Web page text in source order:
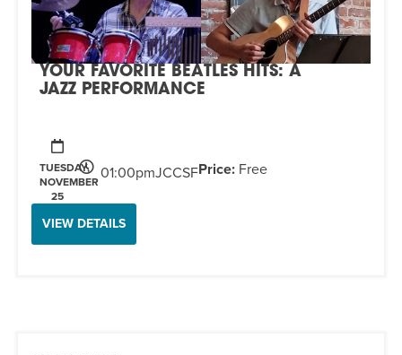
Twist of Tradition: Hands-On Challah EVENT
YOUR FAVORITE BEATLES HITS: A
JAZZ PERFORMANCE
TUESDAY,
NOVEMBER
25
01:00pmJCCSFPrice: Free
VIEW DETAILS